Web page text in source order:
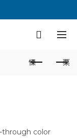
through color